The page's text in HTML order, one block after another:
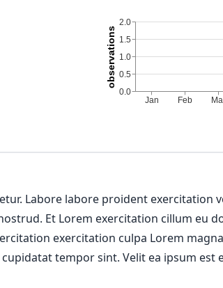
Labore labore proident exercitation
Et Lorem exercitation cillum eu
exercitation culpa Lorem
tempor sint. Velit ea ipsum est